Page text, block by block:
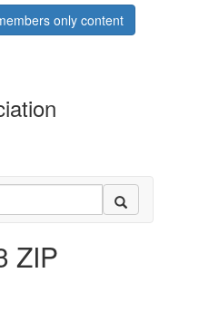
only content
ZIP